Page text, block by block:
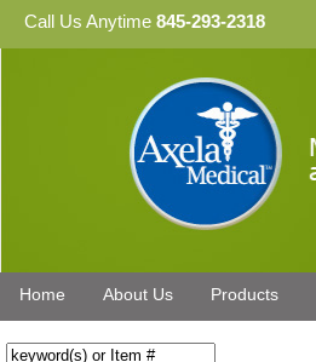
Call Us Anytime 845-293-2318
Home About Us Products